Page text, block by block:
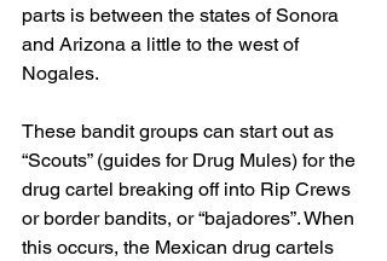
parts is between the states of Sonora
and Arizona a little to the west of
Nogales.
These bandit groups can start out as
“Scouts” (guides for Drug Mules) for the
drug cartel breaking off into Rip Crews
or border bandits, or “bajadores”. When
this occurs, the Mexican drug cartels